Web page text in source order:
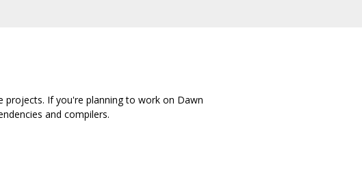
If you're planning to work on Dawn
and compilers.